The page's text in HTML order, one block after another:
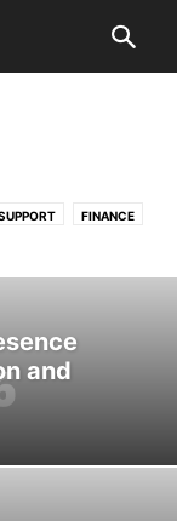
FINANCE
TECH
and